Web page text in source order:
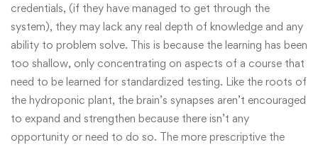
credentials, (if they have managed to get through the
system), they may lack any real depth of knowledge and any
ability to problem solve. This is because the learning has been
too shallow, only concentrating on aspects of a course that
need to be learned for standardized testing. Like the roots of
the hydroponic plant, the brain’s synapses aren’t encouraged
to expand and strengthen because there isn’t any
opportunity or need to do so. The more prescriptive the